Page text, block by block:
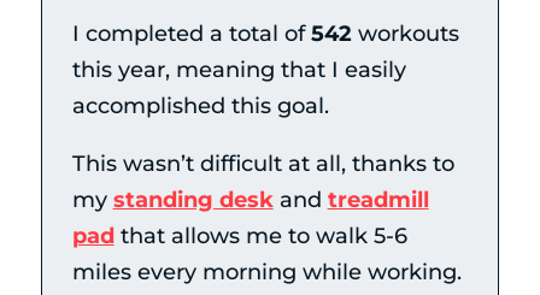
I completed a total of542workouts
this year, meaning that I easily
accomplished this goal.
This wasn’t difficult at all, thanks to
my standing deskand treadmill
pad that allows me to walk 5-6
miles every morning while working.